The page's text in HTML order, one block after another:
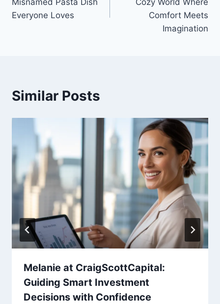
Everyone Loves
Comfort Meets
Imagination
Similar Posts
Melanie at CraigScottCapital:
Guiding Smart Investment
Decisions with Confidence